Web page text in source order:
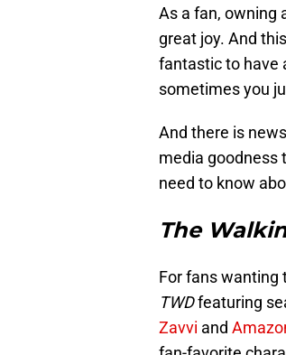
As a fan, owning
great joy. And
fantastic to have
sometimes you
And there is
media goodness
need to know
The
For fans wanting
TWDfeaturing
Zavvi and